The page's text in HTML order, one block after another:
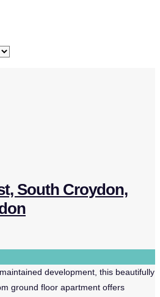
South Croydon,
development, this beautifully
ground floor apartment offers